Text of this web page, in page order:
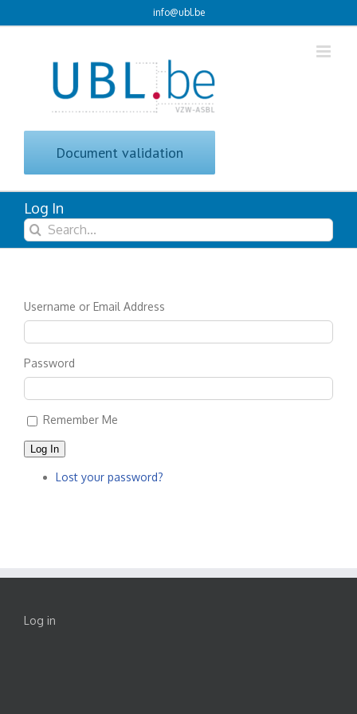
to
info@ubl.be
Document validation
Log In
Search
for:
Username or Email Address
Password
Remember Me
Log In
Lost your password?
Log in